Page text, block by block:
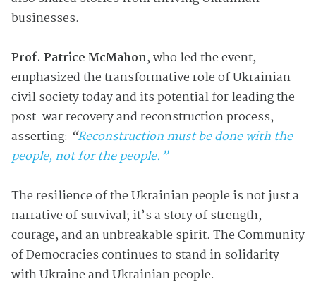
businesses.
Prof. Patrice McMahon, who led the event,
emphasized the transformative role of Ukrainian
civil society today and its potential for leading the
post-war recovery and reconstruction process,
asserting: “Reconstruction must be done with the
people, not for the people.”
The resilience of the Ukrainian people is not just a
narrative of survival; it’s a story of strength,
courage, and an unbreakable spirit. The Community
of Democracies continues to stand in solidarity
with Ukraine and Ukrainian people.